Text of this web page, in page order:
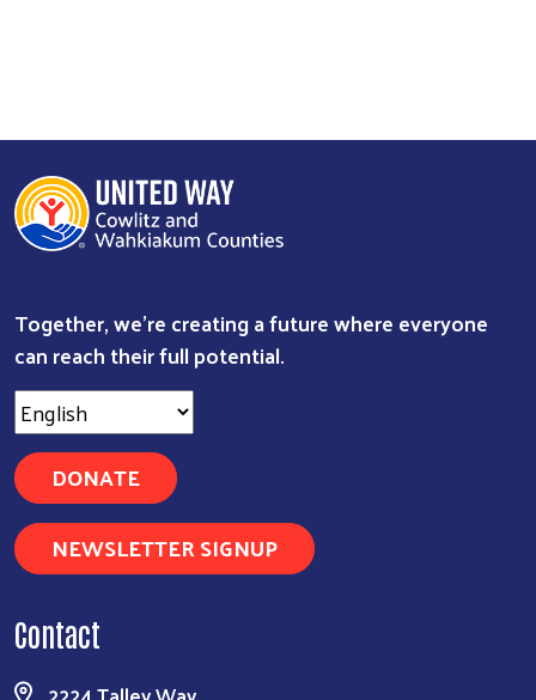
Together, we're creating a future where everyone
can reach their full potential.
DONATE
NEWSLETTER SIGNUP
Contact